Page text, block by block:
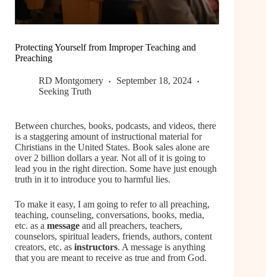
Protecting Yourself from Improper Teaching and
Preaching
RD Montgomery
September 18, 2024
Seeking Truth
Between churches, books, podcasts, and videos, there
is a staggering amount of instructional material for
Christians in the United States. Book sales alone are
over 2 billion dollars a year. Not all of it is going to
lead you in the right direction. Some have just enough
truth in it to introduce you to harmful lies.
To make it easy, I am going to refer to all preaching,
teaching, counseling, conversations, books, media,
etc. as a message and all preachers, teachers,
counselors, spiritual leaders, friends, authors, content
creators, etc. as instructors. A message is anything
that you are meant to receive as true and from God.